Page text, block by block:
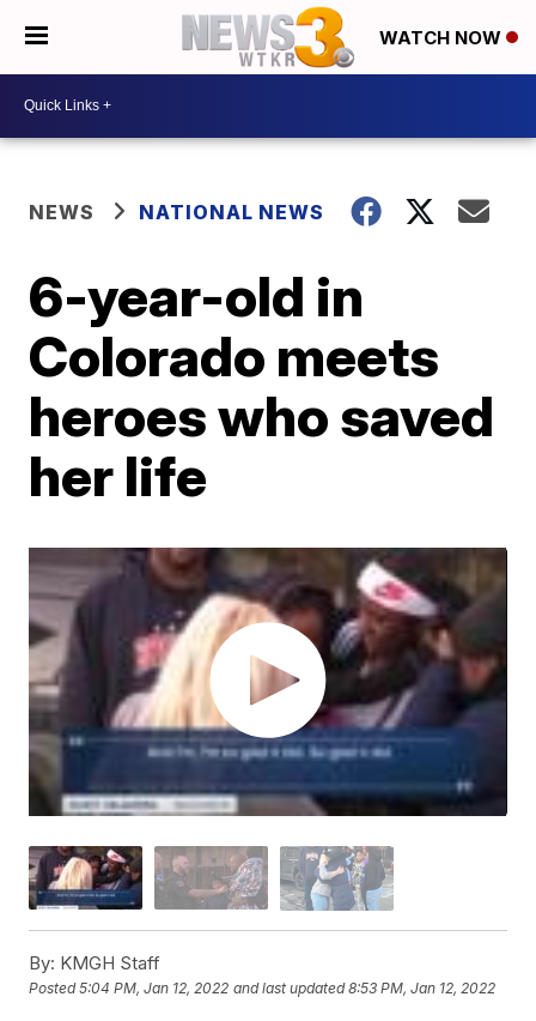
WATCH NOW
NEWS NATIONAL NEWS
6-year-old in
Colorado meets
heroes who saved
her life
By: KMGH Staff
Posted5:04 PM, Jan 12, 2022 and last updated 8:53 PM, Jan 12, 2022